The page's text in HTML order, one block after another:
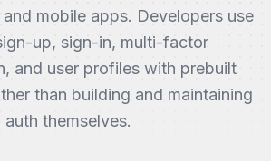
mobile apps. Developers use
up, sign-in, multi-factor
and user profiles with prebuilt
than building and maintaining
auth themselves.